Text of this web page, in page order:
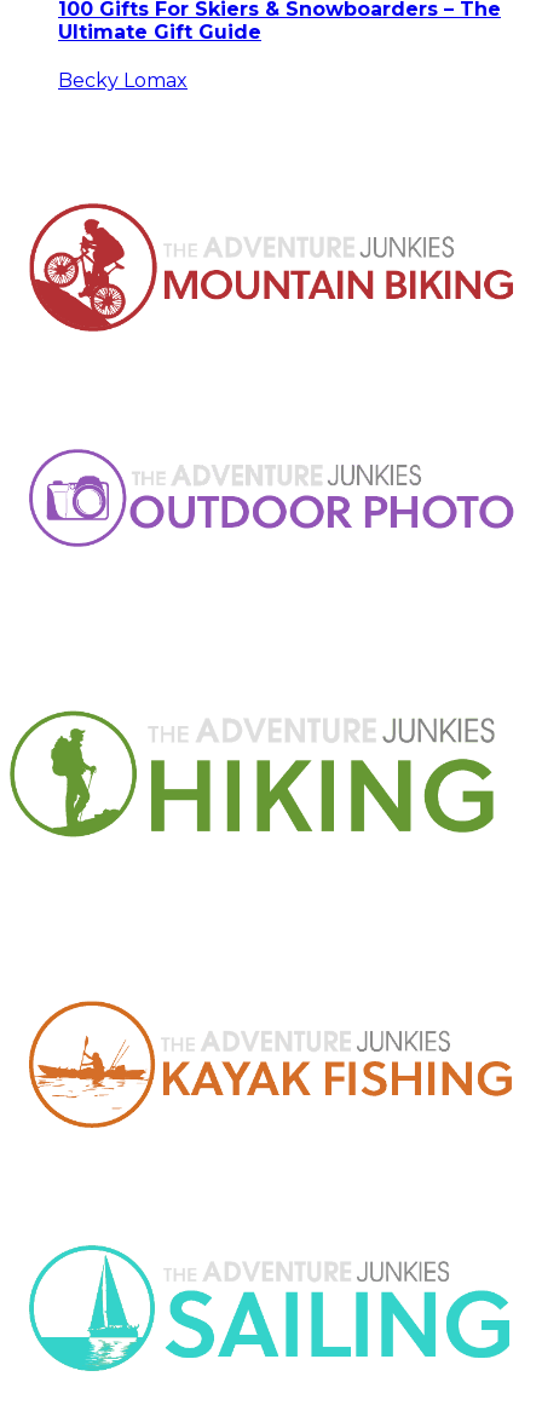
100 Gifts For Skiers & Snowboarders – The
Ultimate Gift Guide
Becky Lomax